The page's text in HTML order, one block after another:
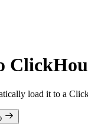
load it to a